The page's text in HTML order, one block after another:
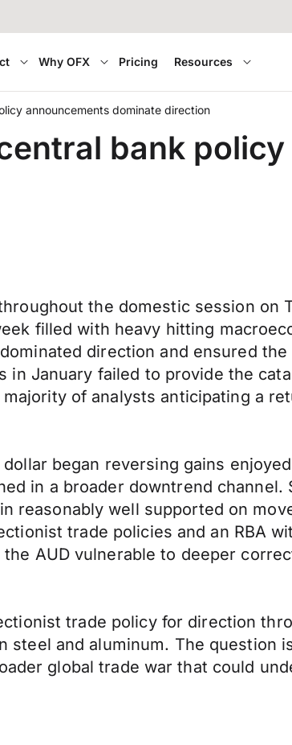
Why OFX Pricing Resources
announcements dominate direction
bank
the domestic session on
filled with heavy hitting
direction and ensured
January failed to provide the
of analysts anticipating a
began reversing gains
in a broader downtrend
reasonably well supported on
trade policies and an RBA
AUD vulnerable to deeper
trade policy for direction
and aluminum. The question
global trade war that could